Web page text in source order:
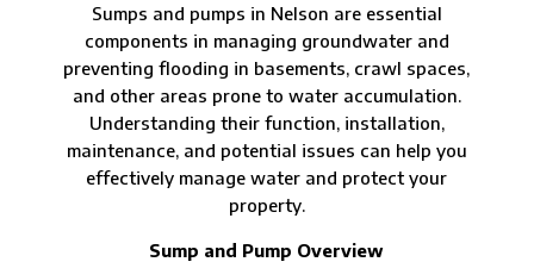
Sumps and pumps in Nelson are essential
components in managing groundwater and
preventing flooding in basements, crawl spaces,
and other areas prone to water accumulation.
Understanding their function, installation,
maintenance, and potential issues can help you
effectively manage water and protect your
property.
Sump and Pump Overview